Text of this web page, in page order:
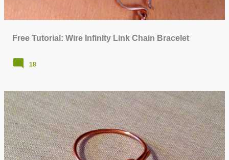
Free Tutorial: Wire Infinity Link Chain Bracelet
18